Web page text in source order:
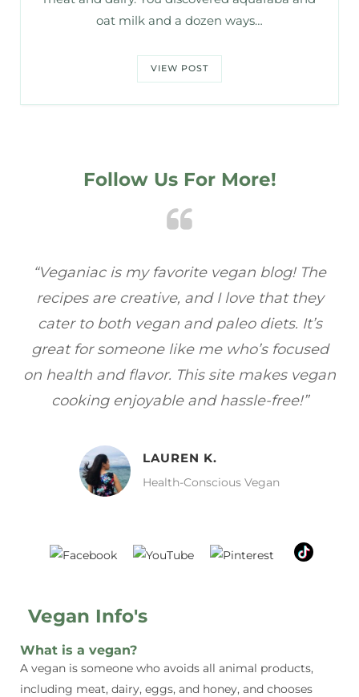
oat milk and a dozen ways…
VIEW POST
Follow Us For More!
“Veganiac has become my go-to for plant-
based recipes! Every dish I’ve tried has been
full of flavor, and I love how easy they are to
make. It’s refreshing to find a site that
focuses on healthy, vegan meals without
sacrificing taste!”
MELISSA H.
Vegan Food Lover
Vegan Info's
What is a vegan?
A vegan is someone who avoids all animal products,
including meat, dairy, eggs, and honey, and chooses